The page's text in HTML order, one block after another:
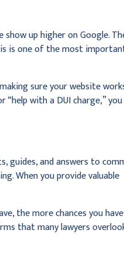
up higher on Google.
is one of the most
sure your website
“help with a DUI charge,” you
guides, and answers to
When you provide valuable
the more chances you
that many lawyers